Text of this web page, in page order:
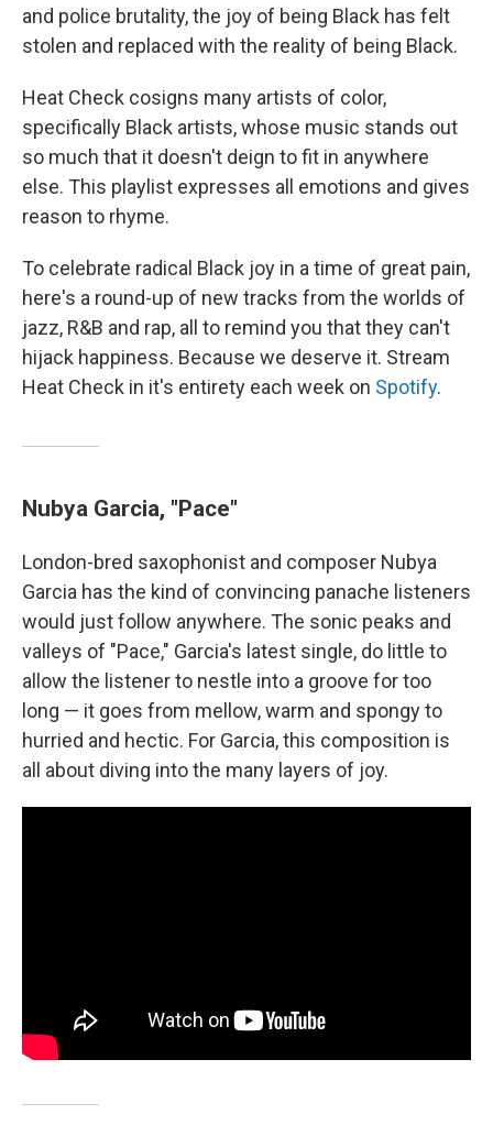
and police brutality, the joy of being Black has felt
stolen and replaced with the reality of being Black.
Heat Check cosigns many artists of color,
specifically Black artists, whose music stands out
so much that it doesn't deign to fit in anywhere
else. This playlist expresses all emotions and gives
reason to rhyme.
To celebrate radical Black joy in a time of great pain,
here's a round-up of new tracks from the worlds of
jazz, R&B and rap, all to remind you that they can't
hijack happiness. Because we deserve it. Stream
Heat Check in it's entirety each week on Spotify.
Nubya Garcia, "Pace"
London-bred saxophonist and composer Nubya
Garcia has the kind of convincing panache listeners
would just follow anywhere. The sonic peaks and
valleys of "Pace," Garcia's latest single, do little to
allow the listener to nestle into a groove for too
long — it goes from mellow, warm and spongy to
hurried and hectic. For Garcia, this composition is
all about diving into the many layers of joy.